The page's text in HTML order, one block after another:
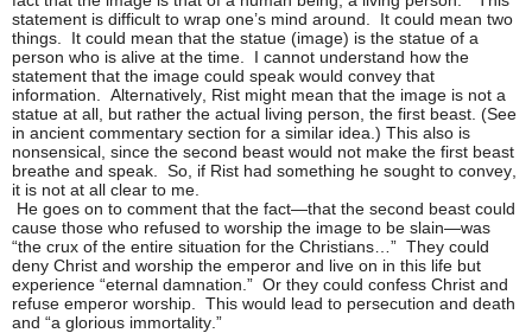
statement is difficult to wrap one’s mind around. It could mean two
things. It could mean that the statue (image) is the statue of a
person who is alive at the time. I cannot understand how the
statement that the image could speak would convey that
information. Alternatively, Rist might mean that the image is not a
statue at all, but rather the actual living person, the first beast. (See
in ancient commentary section for a similar idea.) This also is
nonsensical, since the second beast would not make the first beast
breathe and speak. So, if Rist had something he sought to convey,
it is not at all clear to me.
He goes on to comment that the fact—that the second beast could
cause those who refused to worship the image to be slain—was
“the crux of the entire situation for the Christians…” They could
deny Christ and worship the emperor and live on in this life but
experience “eternal damnation.” Or they could confess Christ and
refuse emperor worship. This would lead to persecution and death
and “a glorious immortality.”